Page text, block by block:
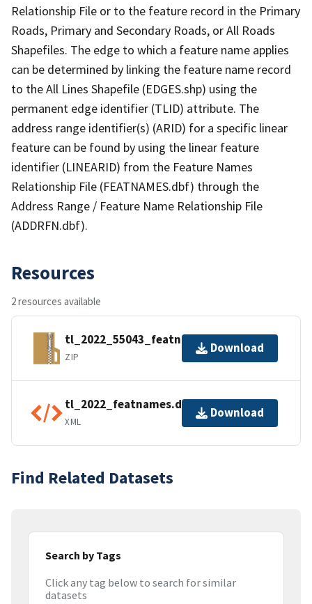
Relationship File or to the feature record in the Primary
Roads, Primary and Secondary Roads, or All Roads
Shapefiles. The edge to which a feature name applies
can be determined by linking the feature name record
to the All Lines Shapefile (EDGES.shp) using the
permanent edge identifier (TLID) attribute. The
address range identifier(s) (ARID) for a specific linear
feature can be found by using the linear feature
identifier (LINEARID) from the Feature Names
Relationship File (FEATNAMES.dbf) through the
Address Range / Feature Name Relationship File
(ADDRFN.dbf).
Resources
2 resources available
tl_2022_55043_featnames.zip
ZIP
Download
tl_2022_featnames.dbf.ea.iso.xml
XML
Download
Find Related Datasets
Search by Tags
Click any tag below to search for similar
datasets